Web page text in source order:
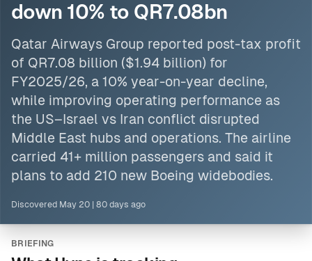
down 10% to QR7.08bn
Qatar Airways Group reported post-tax profit
of QR7.08 billion ($1.94 billion) for
FY2025/26, a 10% year-on-year decline,
while improving operating performance as
the US–Israel vs Iran conflict disrupted
Middle East hubs and operations. The airline
carried 41+ million passengers and said it
plans to add 210 new Boeing widebodies.
Discovered May 20 80 days ago
BRIEFING